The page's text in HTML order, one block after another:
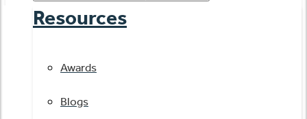
Resources
Awards
Blogs